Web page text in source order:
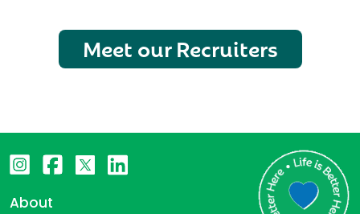
Meet our Recruiters
About